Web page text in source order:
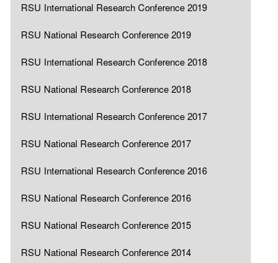
RSU International Research Conference 2019
RSU National Research Conference 2019
RSU International Research Conference 2018
RSU National Research Conference 2018
RSU International Research Conference 2017
RSU National Research Conference 2017
RSU International Research Conference 2016
RSU National Research Conference 2016
RSU National Research Conference 2015
RSU National Research Conference 2014